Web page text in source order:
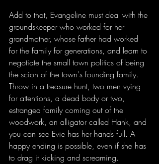
Add to that, Evangeline must deal with the
groundskeeper who worked for her
grandmother, whose father had worked
for the family for generations, and learn to
negotiate the small town politics of being
the scion of the town's founding family.
Throw in a treasure hunt, two men vying
for attentions, a dead body or two,
estranged family coming out of the
woodwork, an alligator called Hank, and
you can see Evie has her hands full. A
happy ending is possible, even if she has
to drag it kicking and screaming.